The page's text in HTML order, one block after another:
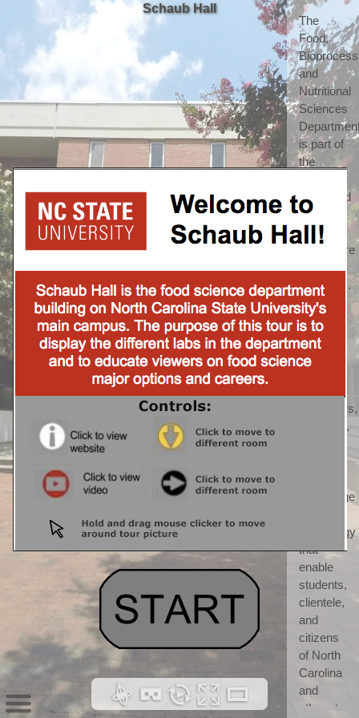
The
Food,
and
Nutritional
Sciences
is part of
the
respected
College
of
Agriculture
Sciences.
(which
we
shorten
to call
"discovers,
develops,
knowledge
technology
that
enable
students,
clientele,
and
citizens
of North
Carolina
and
others to
Schaub Hall